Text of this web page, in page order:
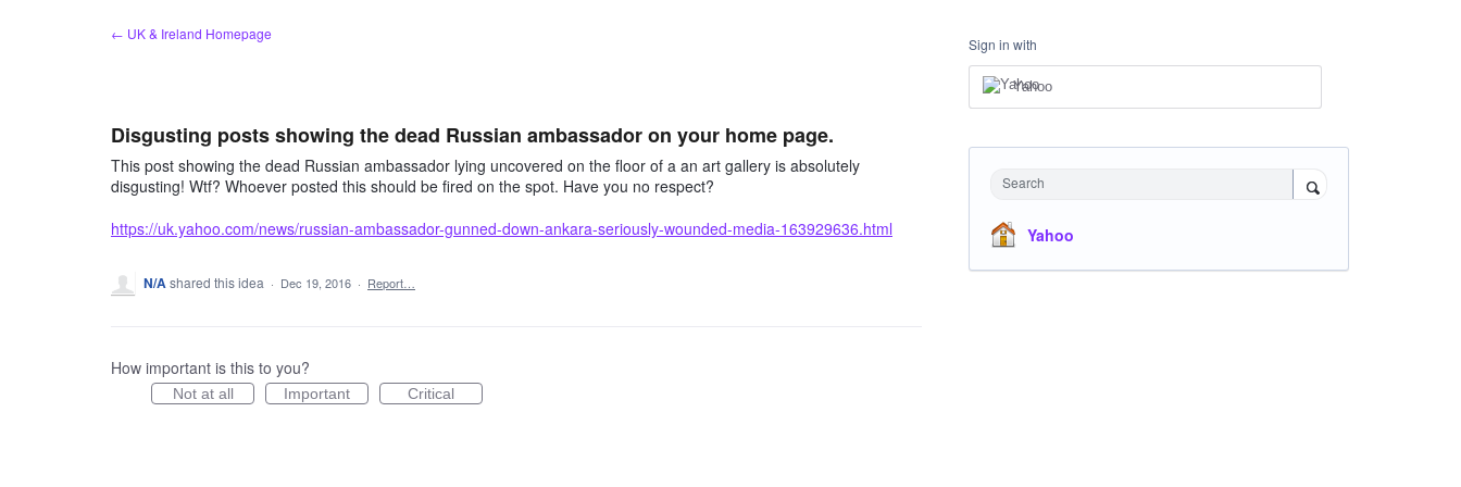
← UK & Ireland Homepage
Disgusting posts showing the dead Russian ambassador on your home page.
This post showing the dead Russian ambassador lying uncovered on the floor of a an art gallery is absolutely
disgusting! Wtf? Whoever posted this should be fired on the spot. Have you no respect?
https://uk.yahoo.com/news/russian-ambassador-gunned-down-ankara-seriously-wounded-media-163929636.html
N/A shared this idea · Dec 19, 2016 · Report…
How important is this to you?
Not at all Important Critical
Sign in with
Yahoo
Search
Yahoo